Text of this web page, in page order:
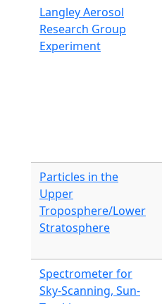
Langley Aerosol
Research Group
Experiment
Particles in the
Upper
Troposphere/Lower
Stratosphere
Spectrometer for
Sky-Scanning, Sun-